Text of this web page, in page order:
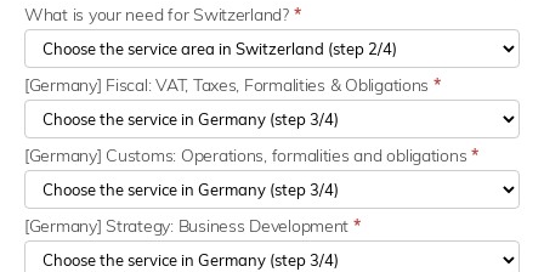
What is your need for Switzerland? *
[Germany] Fiscal: VAT, Taxes, Formalities & Obligations *
[Germany] Customs: Operations, formalities and obligations*
[Germany] Strategy: Business Development *